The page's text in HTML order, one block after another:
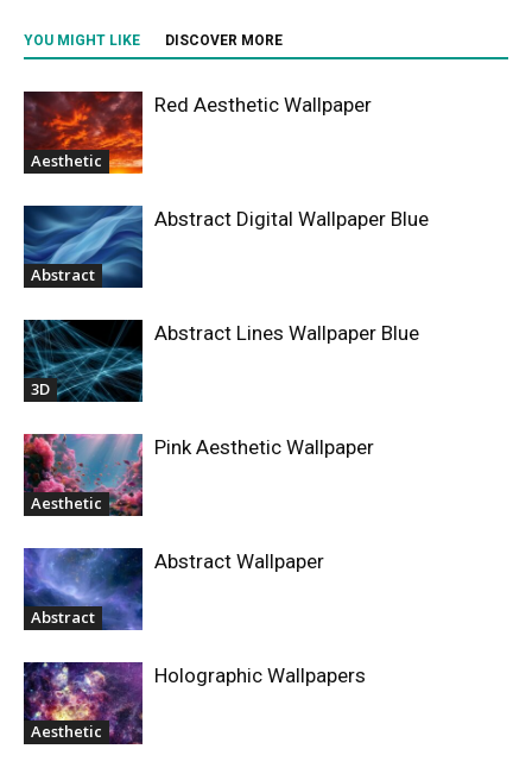
YOU MIGHT LIKE DISCOVER MORE
Aesthetic
Red Aesthetic Wallpaper
Abstract
Abstract Digital Wallpaper Blue
3D
Abstract Lines Wallpaper Blue
Aesthetic
Pink Aesthetic Wallpaper
Abstract
Abstract Wallpaper
Aesthetic
Holographic Wallpapers